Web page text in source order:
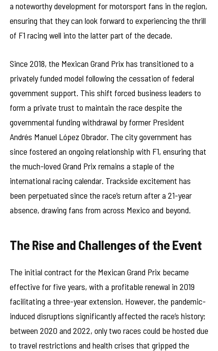
a noteworthy development for motorsport fans in the region,
ensuring that they can look forward to experiencing the thrill
of F1 racing well into the latter part of the decade.
Since 2018, the Mexican Grand Prix has transitioned to a
privately funded model following the cessation of federal
government support. This shift forced business leaders to
form a private trust to maintain the race despite the
governmental funding withdrawal by former President
Andrés Manuel López Obrador. The city government has
since fostered an ongoing relationship with F1, ensuring that
the much-loved Grand Prix remains a staple of the
international racing calendar. Trackside excitement has
been perpetuated since the race’s return after a 21-year
absence, drawing fans from across Mexico and beyond.
The Rise and Challenges of the Event
The initial contract for the Mexican Grand Prix became
effective for five years, with a profitable renewal in 2019
facilitating a three-year extension. However, the pandemic-
induced disruptions significantly affected the race’s history;
between 2020 and 2022, only two races could be hosted due
to travel restrictions and health crises that gripped the